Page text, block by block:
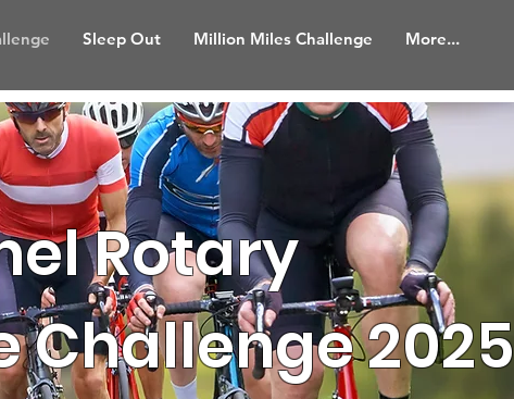
Sleep Out Million Miles Challenge More...
Rotary
Challenge 2025